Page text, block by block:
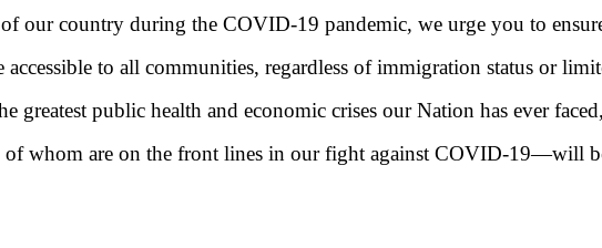
of our country during the COVID-19 pandemic, we urge you to
to all communities, regardless of immigration status or
greatest public health and economic crises our Nation has ever
whom are on the front lines in our fight against COVID-19—will